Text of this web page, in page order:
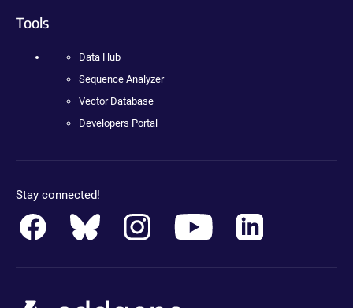
Tools
Data Hub
Sequence Analyzer
Vector Database
Developers Portal
Stay connected!